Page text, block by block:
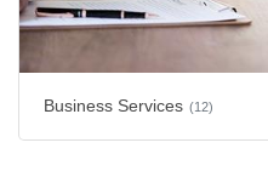
Business Services (12)